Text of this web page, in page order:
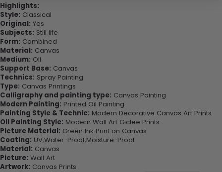
Highlights:
Style: Classical
Original: Yes
Subjects: Still life
Form: Combined
Material: Canvas
Medium: Oil
Support Base: Canvas
Technics: Spray Painting
Type: Canvas Printings
Calligraphy and painting type: Canvas Painting
Modern Painting: Printed Oil Painting
Painting Style & Technic: Modern Decorative Canvas Art Prints
Oil Painting Style: Modern Wall Art Giclee Prints
Picture Material: Green Ink Print on Canvas
Coating: UV,Water-Proof,Moisture-Proof
Material: Canvas
Picture: Wall Art
Artwork: Canvas Prints